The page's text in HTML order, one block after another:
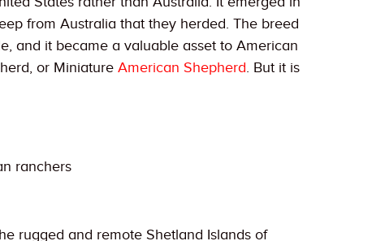
from Australia that they herded. The breed
and it became a valuable asset to American
or MiniatureAmerican Shepherd. But it is
ranchers
rugged and remote Shetland Islands of